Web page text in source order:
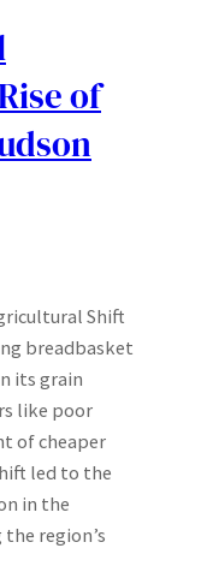
of
Shift
breadbasket
its grain
like poor
of cheaper
led to the
in the
region’s